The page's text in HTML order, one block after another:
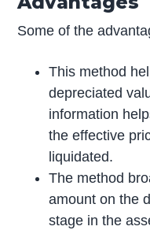
Some of the
This method
depreciated
information
the effective
liquidated.
The method
amount on the
stage in the